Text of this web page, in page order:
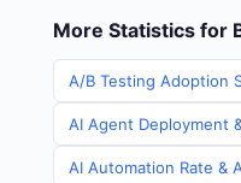
More Statistics for
A/B Testing Adoption
AI Agent Deployment
AI Automation Rate &